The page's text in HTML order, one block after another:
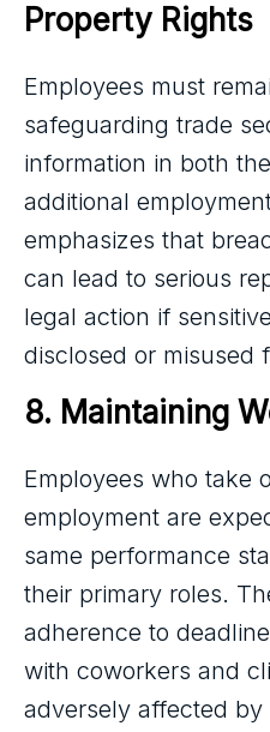
Property Rights
Employees must
safeguarding trade
information in both
additional
emphasizes that
can lead to serious
legal action if
disclosed or misused
8. Maintaining
Employees who take
employment are
same performance
their primary roles.
adherence to
with coworkers and
adversely affected by